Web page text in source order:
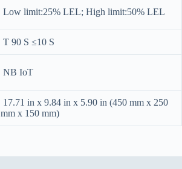
Low limit:25% LEL; High limit:50% LEL
T 90 S ≤10 S
NB IoT
17.71 in x 9.84 in x 5.90 in (450 mm x 250
mm x 150 mm)